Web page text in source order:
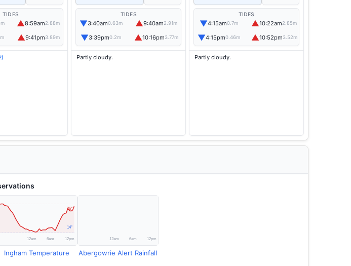
TIDES
▲8:59am2.88m
▲9:41pm3.89m
TIDES
▼3:40am0.63m ▲9:40am2.91m
▼3:39pm0.2m ▲10:16pm3.77m
Partly cloudy.
TIDES
▼4:15am0.7m ▲10:22am2.85m
▼4:15pm0.46m ▲10:52pm3.52m
Partly cloudy.
Ingham Temperature Abergowrie Alert Rainfall